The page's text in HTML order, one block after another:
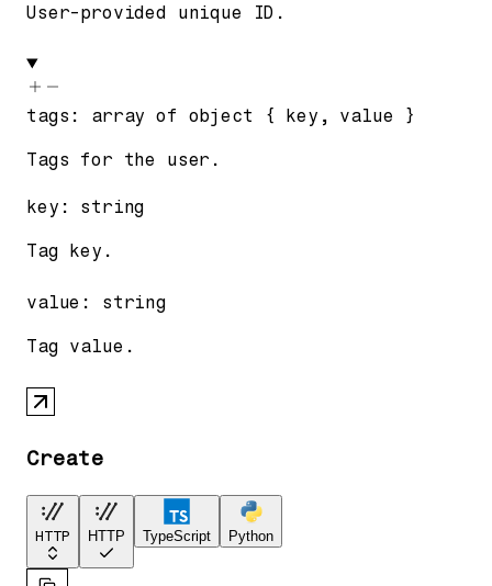
User-provided unique ID.
tags : array of object { key , value }
Tags for the user.
key : string
Tag key.
value : string
Tag value.
Create
HTTP HTTP TypeScript Python